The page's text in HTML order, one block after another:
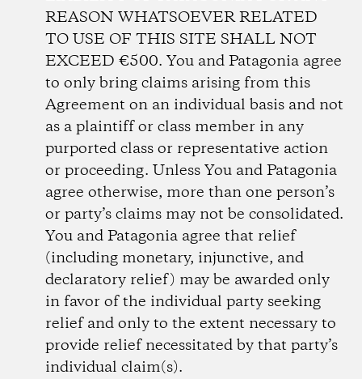
REASON WHATSOEVER RELATED
TO USE OF THIS SITE SHALL NOT
EXCEED €500. You and Patagonia agree
to only bring claims arising from this
Agreement on an individual basis and not
as a plaintiff or class member in any
purported class or representative action
or proceeding. Unless You and Patagonia
agree otherwise, more than one person’s
or party’s claims may not be consolidated.
You and Patagonia agree that relief
(including monetary, injunctive, and
declaratory relief) may be awarded only
in favor of the individual party seeking
relief and only to the extent necessary to
provide relief necessitated by that party’s
individual claim(s).